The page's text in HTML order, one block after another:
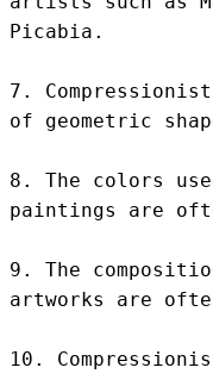
Picabia.
7.
of geometric
8. The colors
paintings are
9. The
artworks are
10.